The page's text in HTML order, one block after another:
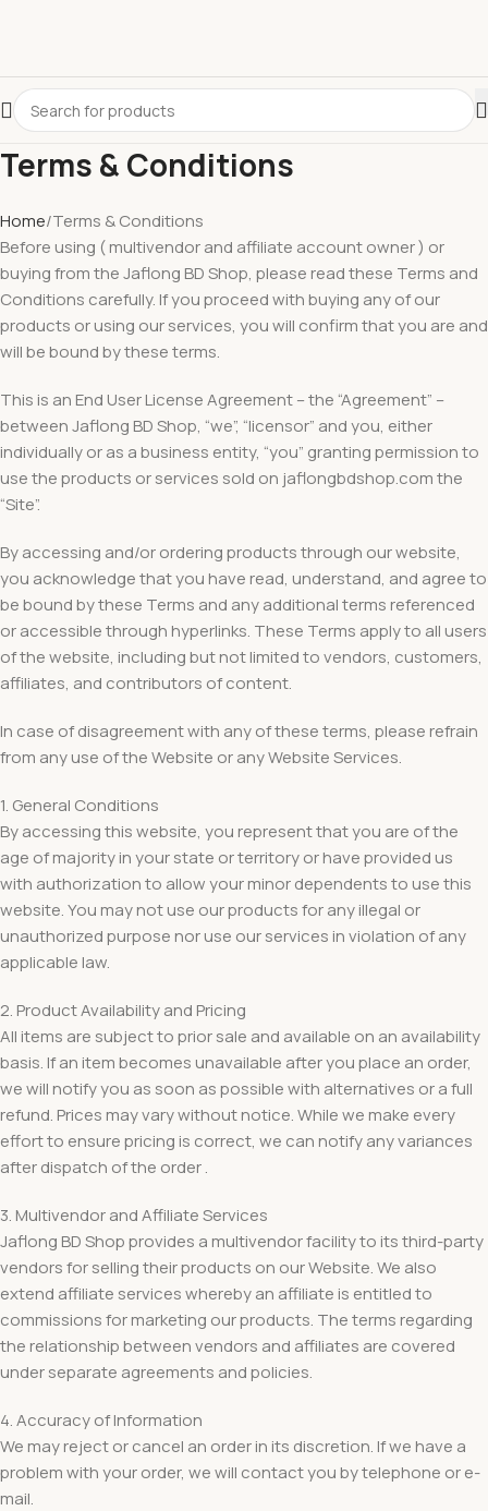
Terms & Conditions
Home Terms & Conditions
Before using ( multivendor and affiliate account owner ) or
buying from the Jaflong BD Shop, please read these Terms and
Conditions carefully. If you proceed with buying any of our
products or using our services, you will confirm that you are and
will be bound by these terms.
This is an End User License Agreement – the “Agreement” –
between Jaflong BD Shop, “we”, “licensor” and you, either
individually or as a business entity, “you” granting permission to
use the products or services sold on jaflongbdshop.com the
“Site”.
By accessing and/or ordering products through our website,
you acknowledge that you have read, understand, and agree to
be bound by these Terms and any additional terms referenced
or accessible through hyperlinks. These Terms apply to all users
of the website, including but not limited to vendors, customers,
affiliates, and contributors of content.
In case of disagreement with any of these terms, please refrain
from any use of the Website or any Website Services.
1. General Conditions
By accessing this website, you represent that you are of the
age of majority in your state or territory or have provided us
with authorization to allow your minor dependents to use this
website. You may not use our products for any illegal or
unauthorized purpose nor use our services in violation of any
applicable law.
2. Product Availability and Pricing
All items are subject to prior sale and available on an availability
basis. If an item becomes unavailable after you place an order,
we will notify you as soon as possible with alternatives or a full
refund. Prices may vary without notice. While we make every
effort to ensure pricing is correct, we can notify any variances
after dispatch of the order .
3. Multivendor and Affiliate Services
Jaflong BD Shop provides a multivendor facility to its third-party
vendors for selling their products on our Website. We also
extend affiliate services whereby an affiliate is entitled to
commissions for marketing our products. The terms regarding
the relationship between vendors and affiliates are covered
under separate agreements and policies.
4. Accuracy of Information
We may reject or cancel an order in its discretion. If we have a
problem with your order, we will contact you by telephone or e-
mail.